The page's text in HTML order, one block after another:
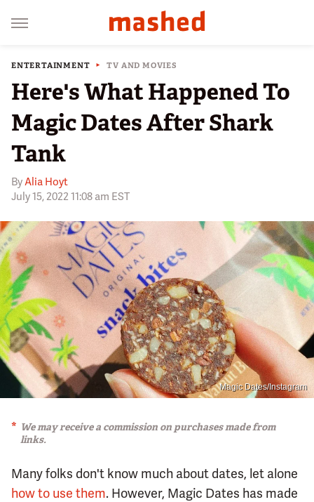
ENTERTAINMENT TV AND MOVIES
Here's What Happened To
Magic Dates After Shark
Tank
ByAlia Hoyt
July 15, 2022 11:08 am EST
Magic Dates/Instagram
We may receive a commission on purchases made from
links.
Many folks don't know much about dates, let alone
how to use them. However, Magic Dates has made